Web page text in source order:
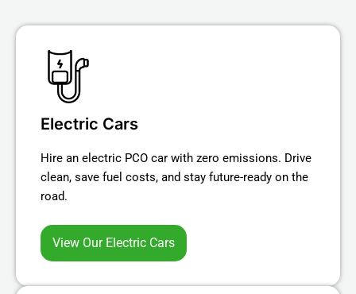
Electric Cars
Hire an electric PCO car with zero emissions. Drive
clean, save fuel costs, and stay future-ready on the
road.
View Our Electric Cars